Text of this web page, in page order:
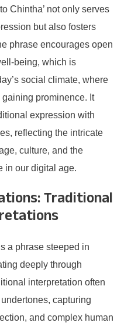
Chintha’ not only serves
but also fosters
phrase encourages open
being, which is
social climate, where
prominence. It
expression with
reflecting the intricate
culture, and the
in our digital age.
Traditional
a phrase steeped in
deeply through
interpretation often
capturing
and complex human